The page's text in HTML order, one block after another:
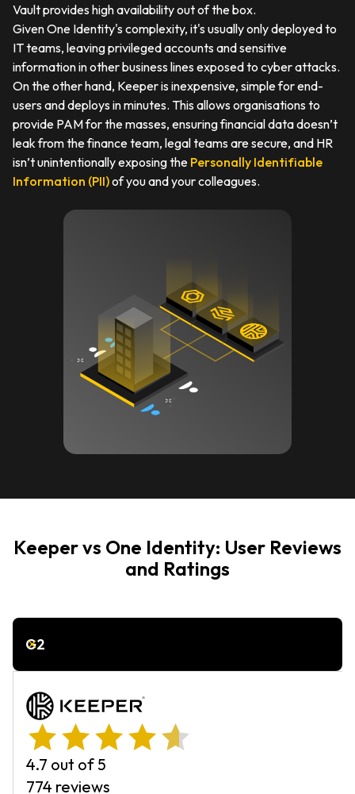
Vault provides high availability out of the box.
Given One Identity's complexity, it's usually only deployed to
IT teams, leaving privileged accounts and sensitive
information in other business lines exposed to cyber attacks.
On the other hand, Keeper is inexpensive, simple for end-
users and deploys in minutes. This allows organisations to
provide PAM for the masses, ensuring financial data doesn’t
leak from the finance team, legal teams are secure, and HR
isn’t unintentionally exposing the Personally Identifiable
Information (PII)of you and your colleagues.
Keeper vs One Identity: User Reviews
and Ratings
G2
4.7 out of 5
774 reviews